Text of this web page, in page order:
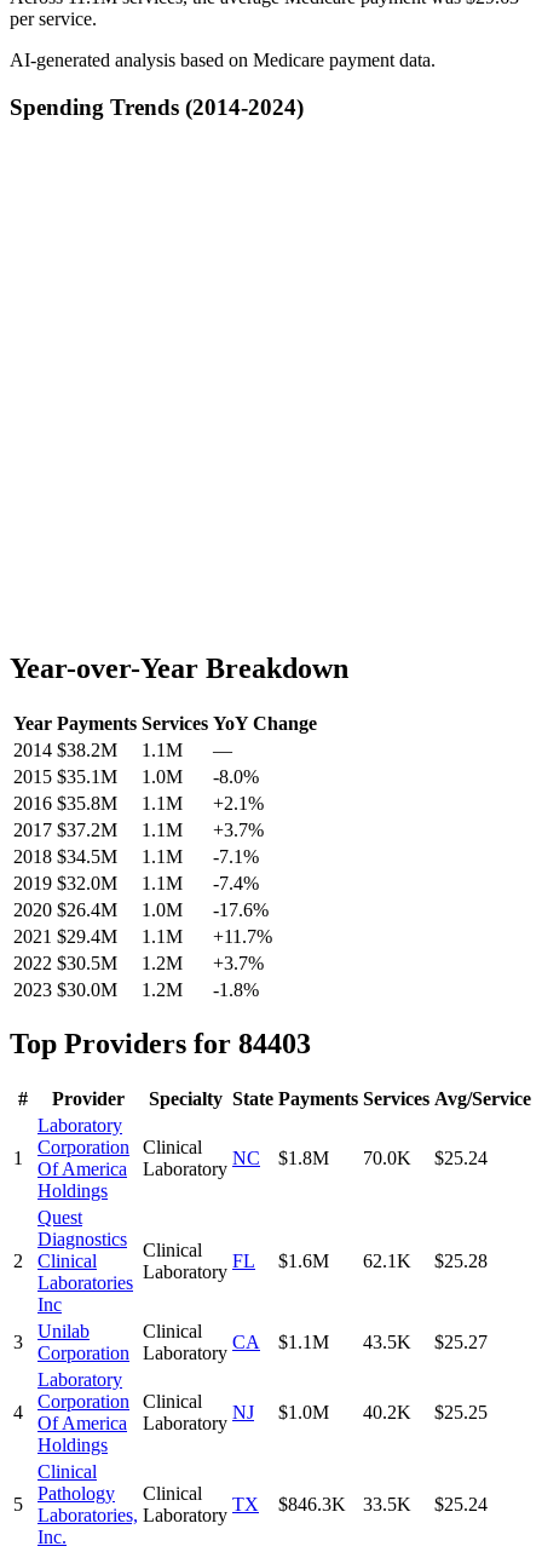
per service.
AI-generated analysis based on Medicare payment data.
Spending Trends (2014-2024)
Year-over-Year Breakdown
Year Payments Services YoY Change
2014 $38.2M 1.1M
—
2015 $35.1M 1.0M -8.0%
2016 $35.8M 1.1M +2.1%
2017 $37.2M 1.1M +3.7%
2018 $34.5M 1.1M -7.1%
2019 $32.0M 1.1M -7.4%
2020 $26.4M 1.0M -17.6%
2021 $29.4M 1.1M +11.7%
2022 $30.5M 1.2M +3.7%
2023 $30.0M 1.2M -1.8%
Top Providers for 84403
# Provider Specialty State Payments Services Avg/Service
1
Laboratory
Corporation
Of America
Holdings
Clinical
Laboratory
NC $1.8M 70.0K $25.24
2
Quest
Diagnostics
Clinical
Laboratories
Inc
Clinical
Laboratory
FL $1.6M 62.1K $25.28
3
Unilab
Corporation
Clinical
Laboratory
CA $1.1M 43.5K $25.27
4
Laboratory
Corporation
Of America
Holdings
Clinical
Laboratory
NJ $1.0M 40.2K $25.25
5
Clinical
Pathology
Laboratories,
Inc.
Clinical
Laboratory
TX $846.3K 33.5K $25.24